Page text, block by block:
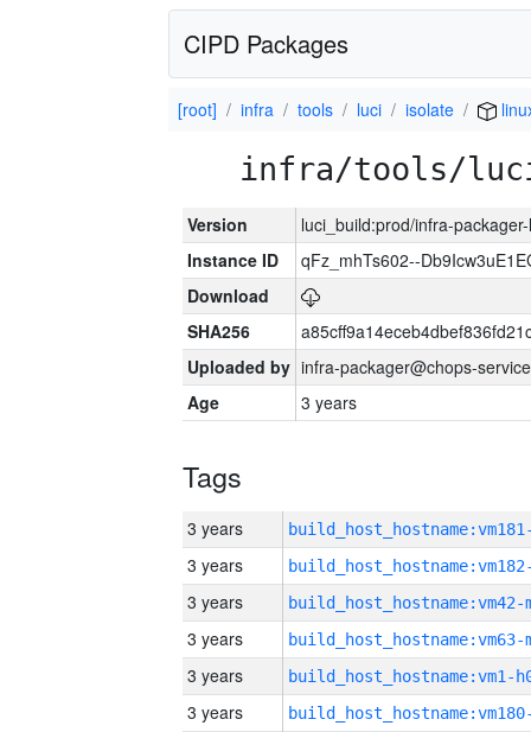
CIPD Packages
[root] infra tools luci isolate
infra/tools/
Version
luci_build:prod/infra-
Instance ID
qFz_mhTs602--
Download
SHA256
Uploaded by infra-packager@chops-
Age
3 years
Tags
3 years
3 years
3 years build_host_hostname:vm42-
3 years build_host_hostname:vm63-
3 years build_host_hostname:vm1-
3 years